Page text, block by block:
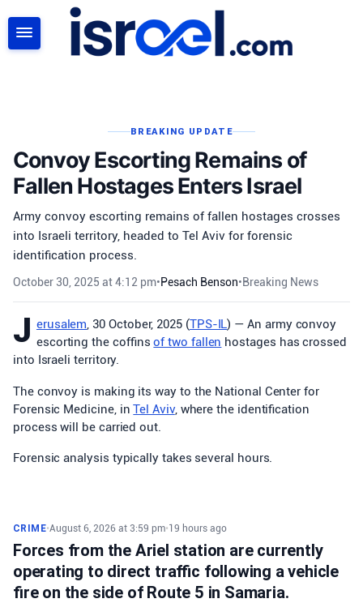
BREAKING UPDATE
Convoy Escorting Remains of
Fallen Hostages Enters Israel
Army convoy escorting remains of fallen hostages crosses
into Israeli territory, headed to Tel Aviv for forensic
identification process.
October 30, 2025 at 4:12 pm•Pesach Benson•Breaking News
J erusalem, 30 October, 2025 (TPS-IL) — An army convoy
escorting the coffinsof two fallen hostages has crossed
into Israeli territory.
The convoy is making its way to the National Center for
Forensic Medicine, inTel Aviv, where the identification
process will be carried out.
Forensic analysis typically takes several hours.
CRIME•August 6, 2026 at 3:59 pm•19 hours ago
Forces from the Ariel station are currently
operating to direct traffic following a vehicle
fire on the side of Route 5 in Samaria.